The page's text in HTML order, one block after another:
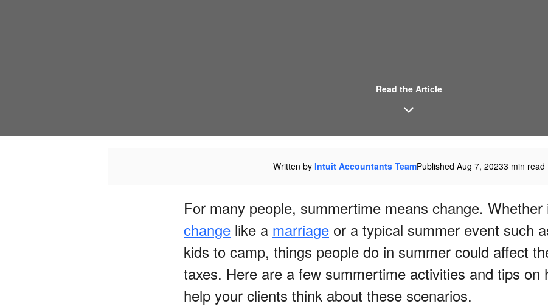
Read the Article
Written by Intuit Accountants TeamPublished Aug 7, 20233 min read
For many people, summertime means change. Whether
change like a marriage or a typical summer event such
kids to camp, things people do in summer could affect
taxes. Here are a few summertime activities and tips on
help your clients think about these scenarios.